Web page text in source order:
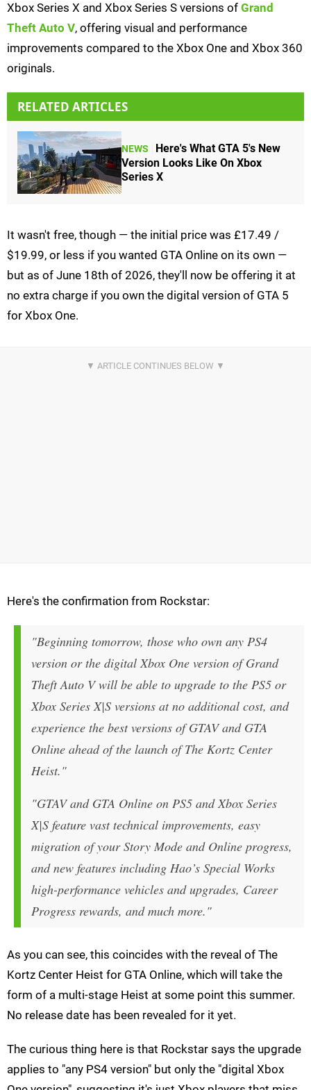
Xbox Series X and Xbox Series S versions of Grand
Theft Auto V, offering visual and performance
improvements compared to the Xbox One and Xbox 360
originals.
RELATED ARTICLES
NEWS
Here's What GTA 5's New
Version Looks Like On Xbox
Series X
It wasn't free, though — the initial price was £17.49 /
$19.99, or less if you wanted GTA Online on its own —
but as of June 18th of 2026, they'll now be offering it at
no extra charge if you own the digital version of GTA 5
for Xbox One.
Here's the confirmation from Rockstar:
"Beginning tomorrow, those who own any PS4
version or the digital Xbox One version of Grand
Theft Auto V will be able to upgrade to the PS5 or
Xbox Series X|S versions at no additional cost, and
experience the best versions of GTAV and GTA
Online ahead of the launch of The Kortz Center
Heist."
"GTAV and GTA Online on PS5 and Xbox Series
X|S feature vast technical improvements, easy
migration of your Story Mode and Online progress,
and new features including Hao’s Special Works
high-performance vehicles and upgrades, Career
Progress rewards, and much more."
As you can see, this coincides with the reveal of The
Kortz Center Heist for GTA Online, which will take the
form of a multi-stage Heist at some point this summer.
No release date has been revealed for it yet.
The curious thing here is that Rockstar says the upgrade
applies to "any PS4 version" but only the "digital Xbox